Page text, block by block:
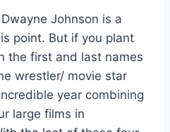
Johnson is a
point. But if you plant
the first and last names
wrestler/ movie star
year combining
large films in